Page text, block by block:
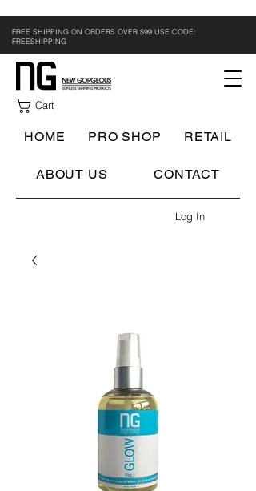
FREE SHIPPING ON ORDERS OVER $99 USE CODE:
FREESHIPPING
Cart
Log In
HOME PRO SHOP RETAIL
ABOUT US CONTACT